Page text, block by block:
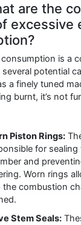
are the
excessive
consumption is a
potential
a finely tuned
burnt, it’s not
Piston Rings:
for
and
Worn rings
the combustion
Stem Seals: